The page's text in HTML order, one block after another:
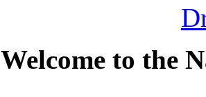
Welcome to the